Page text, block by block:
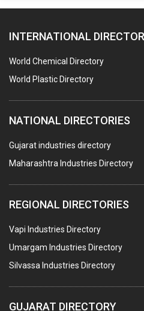
DIE CASTINGS
PUMPS & SPARES
VALVES
SPRINGS (ALL TYPES)
TEFLON LINING
ROTARY PRESSURE JOINTS
PALLET RACKING
WATER TREATMENT PLANT &
PNEUMATIC TOOLS
UMBRELLA & PARTSMFG.
COOLING TOWERS
INTERNATIONAL
World Chemical Directory
World Plastic Directory
NATIONAL DIRECTORIES
Gujarat industries directory
Maharashtra Industries Directory
REGIONAL DIRECTORIES
Vapi Industries Directory
Umargam Industries Directory
Silvassa Industries Directory
GUJARAT DIRECTORY